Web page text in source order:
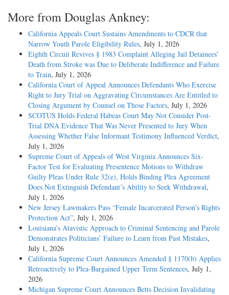
More from Douglas Ankney:
California Appeals Court Sustains Amendments to CDCR that
Narrow Youth Parole Eligibility Rules, July 1, 2026
Eighth Circuit Revives § 1983 Complaint Alleging Jail Detainees’
Death from Stroke was Due to Deliberate Indifference and Failure
to Train, July 1, 2026
California Court of Appeal Announces Defendants Who Exercise
Right to Jury Trial on Aggravating Circumstances Are Entitled to
Closing Argument by Counsel on Those Factors, July 1, 2026
SCOTUS Holds Federal Habeas Court May Not Consider Post-
Trial DNA Evidence That Was Never Presented to Jury When
Assessing Whether False Informant Testimony Influenced Verdict,
July 1, 2026
Supreme Court of Appeals of West Virginia Announces Six-
Factor Test for Evaluating Presentence Motions to Withdraw
Guilty Pleas Under Rule 32(e), Holds Binding Plea Agreement
Does Not Extinguish Defendant’s Ability to Seek Withdrawal,
July 1, 2026
New Jersey Lawmakers Pass “Female Incarcerated Person’s Rights
Protection Act”, July 1, 2026
Louisiana’s Atavistic Approach to Criminal Sentencing and Parole
Demonstrates Politicians’ Failure to Learn from Past Mistakes,
July 1, 2026
California Supreme Court Announces Amended § 1170(b) Applies
Retroactively to Plea-Bargained Upper Term Sentences, July 1,
2026
Michigan Supreme Court Announces Betts Decision Invalidating